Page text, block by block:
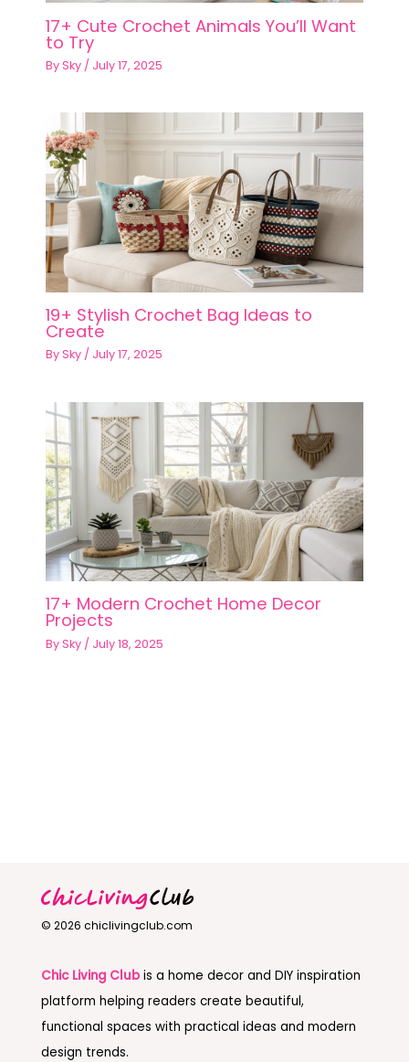
17+ Cute Crochet Animals You’ll Want
to Try
BySky / July 17, 2025
19+ Stylish Crochet Bag Ideas to
Create
BySky / July 17, 2025
17+ Modern Crochet Home Decor
Projects
BySky / July 18, 2025
© 2026 chiclivingclub.com
Chic Living Clubis a home decor and DIY inspiration
platform helping readers create beautiful,
functional spaces with practical ideas and modern
design trends.